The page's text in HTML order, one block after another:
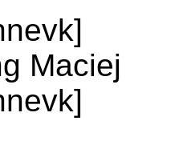
Maciej